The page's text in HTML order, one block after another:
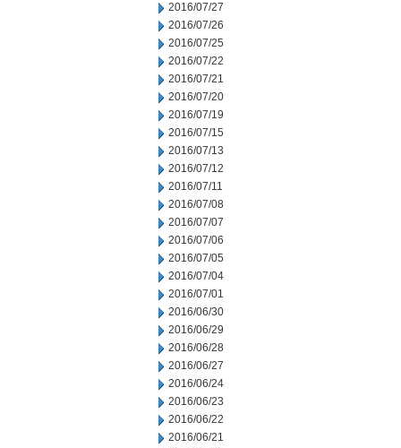
2016/07/27
2016/07/26
2016/07/25
2016/07/22
2016/07/21
2016/07/20
2016/07/19
2016/07/15
2016/07/13
2016/07/12
2016/07/11
2016/07/08
2016/07/07
2016/07/06
2016/07/05
2016/07/04
2016/07/01
2016/06/30
2016/06/29
2016/06/28
2016/06/27
2016/06/24
2016/06/23
2016/06/22
2016/06/21